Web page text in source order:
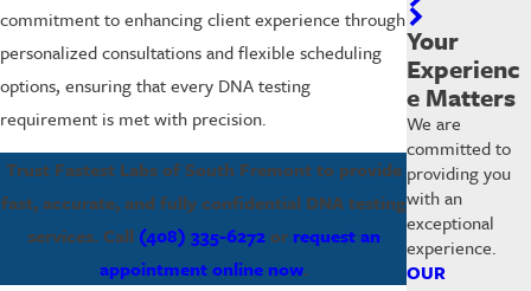
commitment to enhancing client experience through
personalized consultations and flexible scheduling
options, ensuring that every DNA testing
requirement is met with precision.
Trust Fastest Labs of South Fremont to provide
fast, accurate, and fully confidential DNA testing
services. Call (408) 335-6272or request an
appointment online now.
Your
Experienc
e Matters
We are
committed to
providing you
with an
exceptional
experience.
OUR